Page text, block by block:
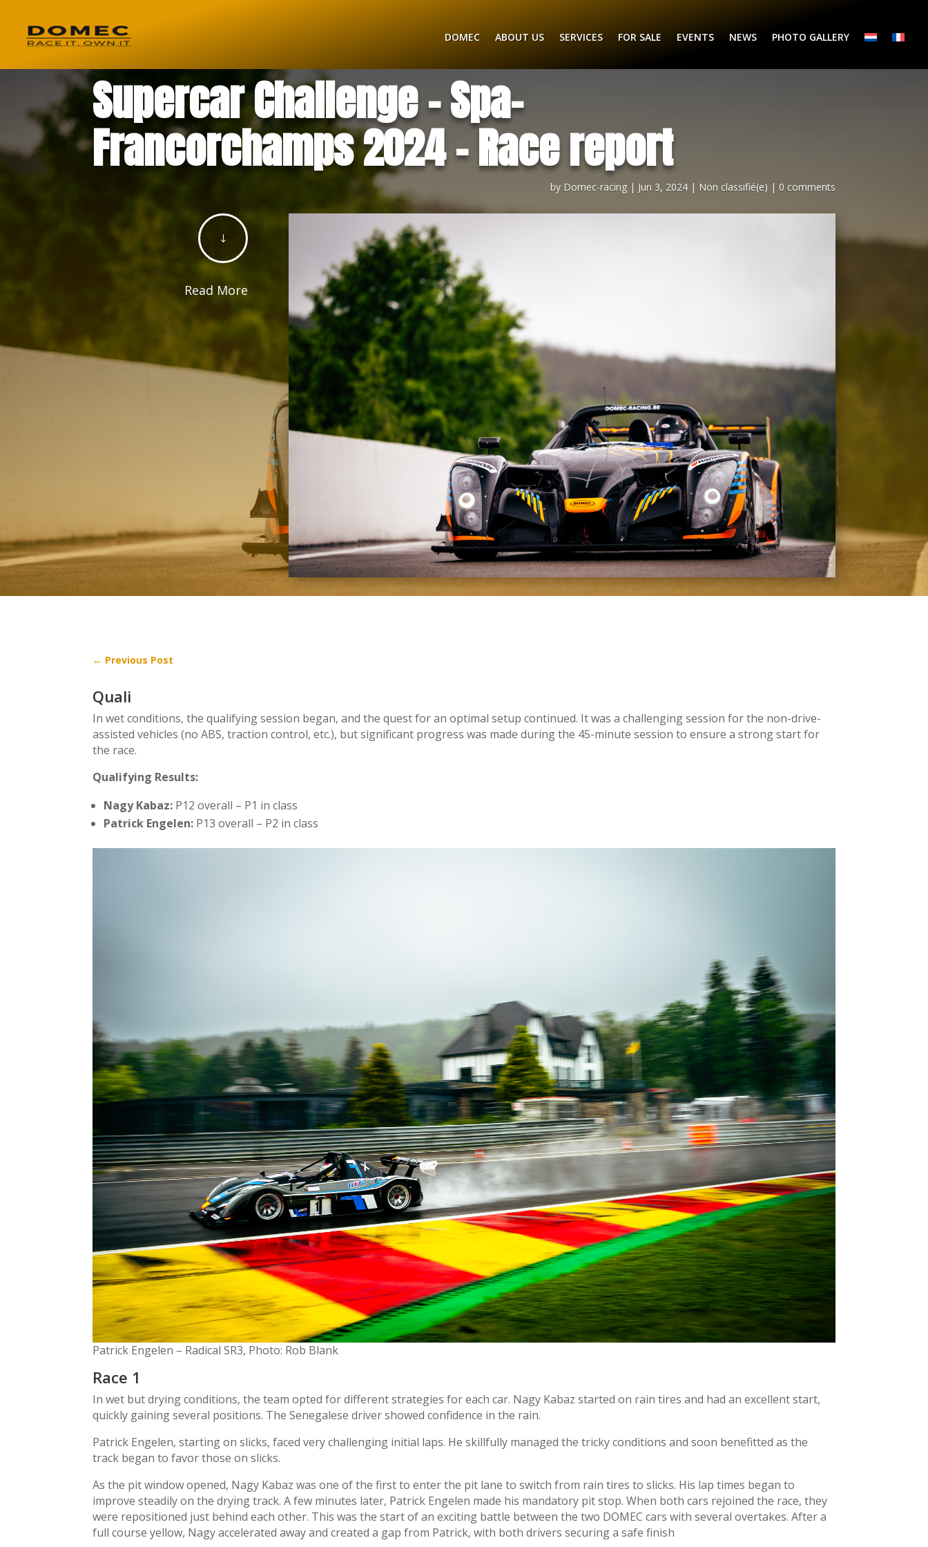
DOMEC ABOUT US SERVICES FOR SALE EVENTS NEWS PHOTO GALLERY
Supercar Challenge – Spa-
Francorchamps 2024 – Race report
by Domec-racing| Jun 3, 2024| Non classifié(e) | 0 comments
"
Read More
← Previous Post
Quali
In wet conditions, the qualifying session began, and the quest for an optimal setup continued. It was a challenging session for the non-drive-
assisted vehicles (no ABS, traction control, etc.), but significant progress was made during the 45-minute session to ensure a strong start for
the race.
Qualifying Results:
Nagy Kabaz: P12 overall – P1 in class
Patrick Engelen: P13 overall – P2 in class
Patrick Engelen – Radical SR3, Photo: Rob Blank
Race 1
In wet but drying conditions, the team opted for different strategies for each car. Nagy Kabaz started on rain tires and had an excellent start,
quickly gaining several positions. The Senegalese driver showed confidence in the rain.
Patrick Engelen, starting on slicks, faced very challenging initial laps. He skillfully managed the tricky conditions and soon benefitted as the
track began to favor those on slicks.
As the pit window opened, Nagy Kabaz was one of the first to enter the pit lane to switch from rain tires to slicks. His lap times began to
improve steadily on the drying track. A few minutes later, Patrick Engelen made his mandatory pit stop. When both cars rejoined the race, they
were repositioned just behind each other. This was the start of an exciting battle between the two DOMEC cars with several overtakes. After a
full course yellow, Nagy accelerated away and created a gap from Patrick, with both drivers securing a safe finish